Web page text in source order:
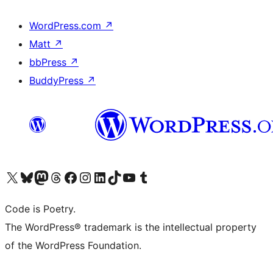
WordPress.com ↗
Matt ↗
bbPress ↗
BuddyPress ↗
Visit our X (formerly Twitter) account
Visit our Bluesky account
Visit our Mastodon account
Visit our Threads account
Visit our Facebook page
Visit our Instagram account
Visit our LinkedIn account
Visit our TikTok account
Visit our YouTube channel
Visit our Tumblr account
Code is Poetry.
The WordPress® trademark is the intellectual property
of the WordPress Foundation.